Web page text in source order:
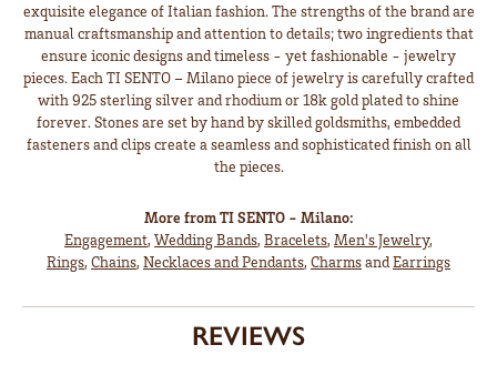
exquisite elegance of Italian fashion. The strengths of the brand are
manual craftsmanship and attention to details; two ingredients that
ensure iconic designs and timeless - yet fashionable - jewelry
pieces. Each TI SENTO – Milano piece of jewelry is carefully crafted
with 925 sterling silver and rhodium or 18k gold plated to shine
forever. Stones are set by hand by skilled goldsmiths, embedded
fasteners and clips create a seamless and sophisticated finish on all
the pieces.
More from TI SENTO - Milano:
Engagement, Wedding Bands, Bracelets, Men's Jewelry,
Rings, Chains, Necklaces and Pendants, CharmsandEarrings
REVIEWS